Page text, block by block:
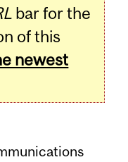
bar for the
of this
newest